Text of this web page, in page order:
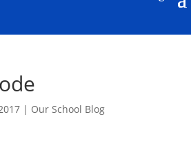
| Our School Blog